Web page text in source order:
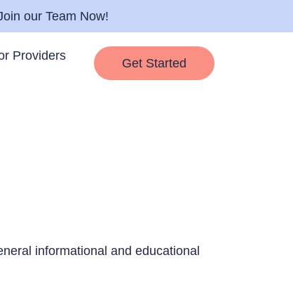
our Team Now!
Providers
Get Started
informational and educational